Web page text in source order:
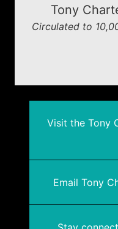
Tony
Circulated to
Visit the Tony
Email Tony